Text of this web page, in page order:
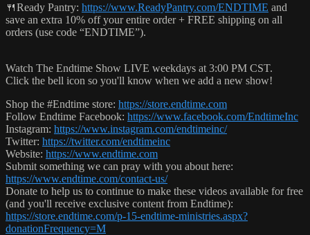
🍴Ready Pantry: https://www.ReadyPantry.com/ENDTIME and
save an extra 10% off your entire order + FREE shipping on all
orders (use code “ENDTIME”).
Watch The Endtime Show LIVE weekdays at 3:00 PM CST.
Click the bell icon so you'll know when we add a new show!
Shop the #Endtime store: https://store.endtime.com
Follow Endtime Facebook: https://www.facebook.com/EndtimeInc
Instagram: https://www.instagram.com/endtimeinc/
Twitter: https://twitter.com/endtimeinc
Website: https://www.endtime.com
Submit something we can pray with you about here:
https://www.endtime.com/contact-us/
Donate to help us to continue to make these videos available for free
(and you'll receive exclusive content from Endtime):
https://store.endtime.com/p-15-endtime-ministries.aspx?
donationFrequency=M